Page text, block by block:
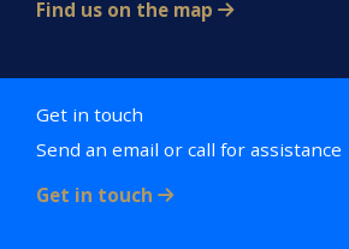
Find us on the map
Get in touch
Send an email or call for assistance
Get in touch